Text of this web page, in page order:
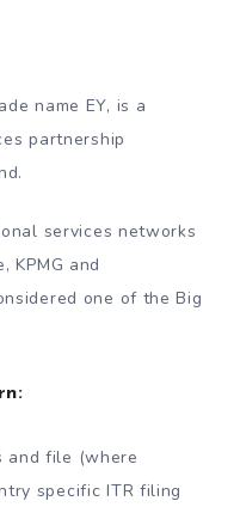
name EY, is a
partnership
services networks
and
one of the Big
and file (where
specific ITR filing